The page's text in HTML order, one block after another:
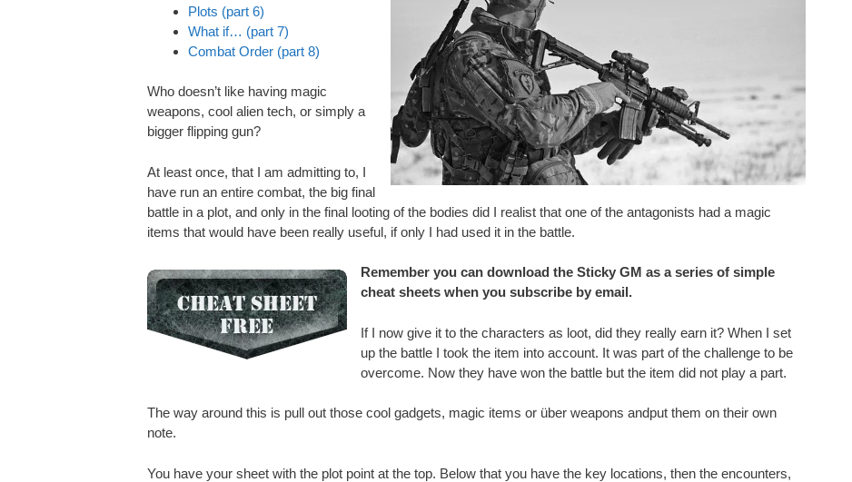
Plots (part 6)
What if… (part 7)
Combat Order (part 8)
Who doesn’t like having magic
weapons, cool alien tech, or simply a
bigger flipping gun?
At least once, that I am admitting to, I
have run an entire combat, the big final
battle in a plot, and only in the final looting of the bodies did I realist that one of the antagonists had a magic
items that would have been really useful, if only I had used it in the battle.
Remember you can download the Sticky GM as a series of simple
cheat sheets when you subscribe by email.
If I now give it to the characters as loot, did they really earn it? When I set
up the battle I took the item into account. It was part of the challenge to be
overcome. Now they have won the battle but the item did not play a part.
The way around this is pull out those cool gadgets, magic items or über weapons andput them on their own
note.
You have your sheet with the plot point at the top. Below that you have the key locations, then the encounters,